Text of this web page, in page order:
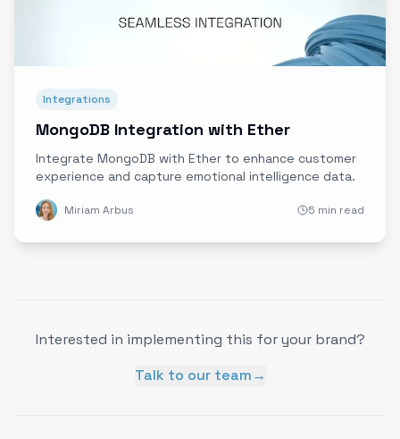
Integrations
MongoDB Integration with Ether
Integrate MongoDB with Ether to enhance customer
experience and capture emotional intelligence data.
Miriam Arbus 5 min read
Interested in implementing this for your brand?
Talk to our team→